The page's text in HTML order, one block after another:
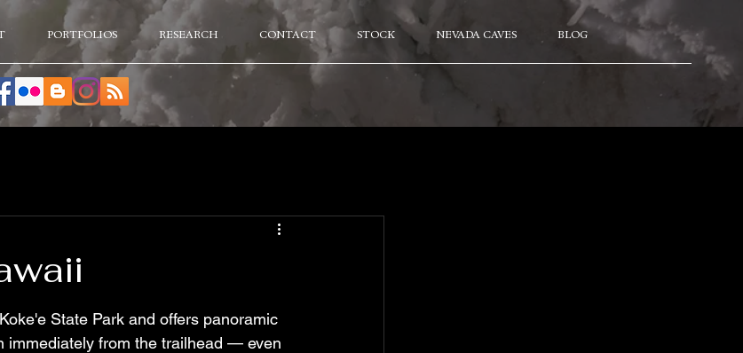
PORTFOLIOS RESEARCH CONTACT STOCK NEVADA CAVES BLOG
State Park and offers panoramic
immediately from the trailhead — even